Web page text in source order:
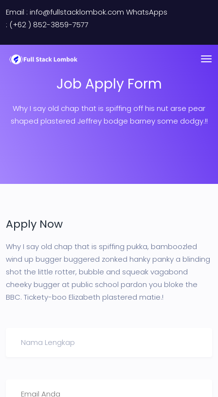
Email : info@fullstacklombok.com WhatsApps
: (+62 ) 852-3859-7577
Job Apply Form
Why I say old chap that is spiffing off his nut arse pear
shaped plastered Jeffrey bodge barney some dodgy.!!
Apply Now
Why I say old chap that is spiffing pukka, bamboozled
wind up bugger buggered zonked hanky panky a blinding
shot the little rotter, bubble and squeak vagabond
cheeky bugger at public school pardon you bloke the
BBC. Tickety-boo Elizabeth plastered matie.!